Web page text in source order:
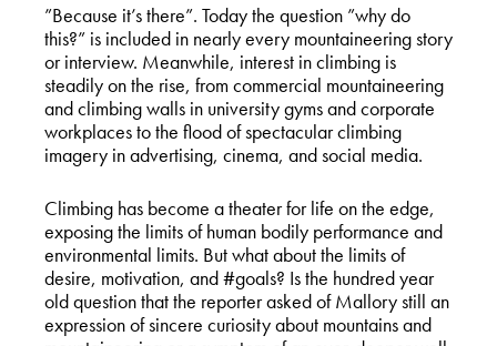
”Because it’s there”. Today the question ”why do
this?” is included in nearly every mountaineering story
or interview. Meanwhile, interest in climbing is
steadily on the rise, from commercial mountaineering
and climbing walls in university gyms and corporate
workplaces to the flood of spectacular climbing
imagery in advertising, cinema, and social media.
Climbing has become a theater for life on the edge,
exposing the limits of human bodily performance and
environmental limits. But what about the limits of
desire, motivation, and #goals? Is the hundred year
old question that the reporter asked of Mallory still an
expression of sincere curiosity about mountains and